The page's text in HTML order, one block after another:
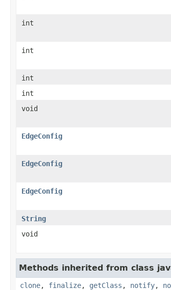
int
int
int
int
void
EdgeConfig
EdgeConfig
EdgeConfig
String
void
Methods inherited from class
clone, finalize, getClass , notify,